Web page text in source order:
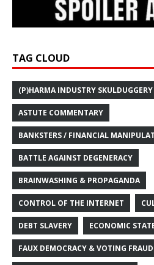
TAG CLOUD
(P)HARMA INDUSTRY SKULDUGGERY
ASTUTE COMMENTARY
BANKSTERS / FINANCIAL
BATTLE AGAINST DEGENERACY
BRAINWASHING & PROPAGANDA
CONTROL OF THE INTERNET
DEBT SLAVERY ECONOMIC
FAUX DEMOCRACY & VOTING FRAUD